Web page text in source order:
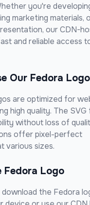
you're
marketing materials,
our CDN-
and reliable access
Our Fedora
are optimized for
high quality. The
without loss of
offer pixel-perfect
various sizes.
Fedora Logo
the Fedora